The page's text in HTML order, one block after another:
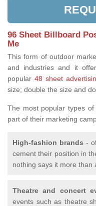
96 Sheet Billboard
Me
This form of outdoor
and industries and it
popular 48 sheet
size; double the size and
The most popular types
part of their marketing
High-fashion brands -
cement their position in
nothing says it more than
Theatre and concert
events such as theatre